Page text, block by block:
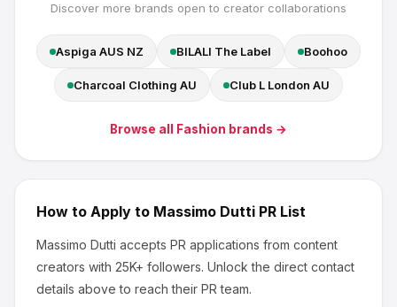
Discover more brands open to creator collaborations
Aspiga AUS NZ BILALI The Label Boohoo
Charcoal Clothing AU Club L London AU
Browse all Fashion brands →
How to Apply to Massimo Dutti PR List
Massimo Dutti accepts PR applications from content
creators with 25K+ followers. Unlock the direct contact
details above to reach their PR team.